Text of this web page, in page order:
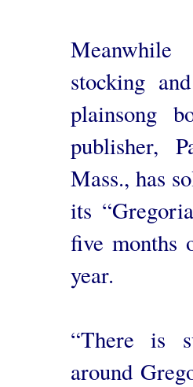
stocking
plainsong
publisher,
Mass., has
its
five months
year.
“There is
around